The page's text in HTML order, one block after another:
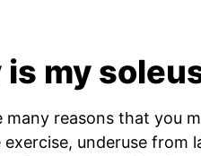
is my
many reasons that you
underuse from